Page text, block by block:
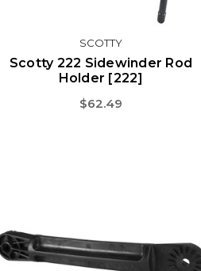
SCOTTY
Scotty 222 Sidewinder Rod
Holder [222]
$62.49